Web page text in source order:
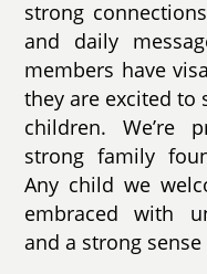
strong
and daily
members have
they are excited
children. We’re
strong family
Any child we
embraced with
and a strong